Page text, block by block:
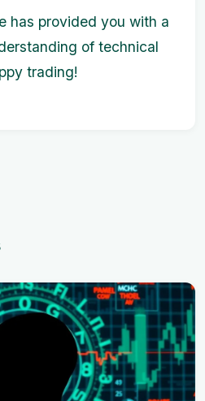
has provided you with a
of technical
trading!